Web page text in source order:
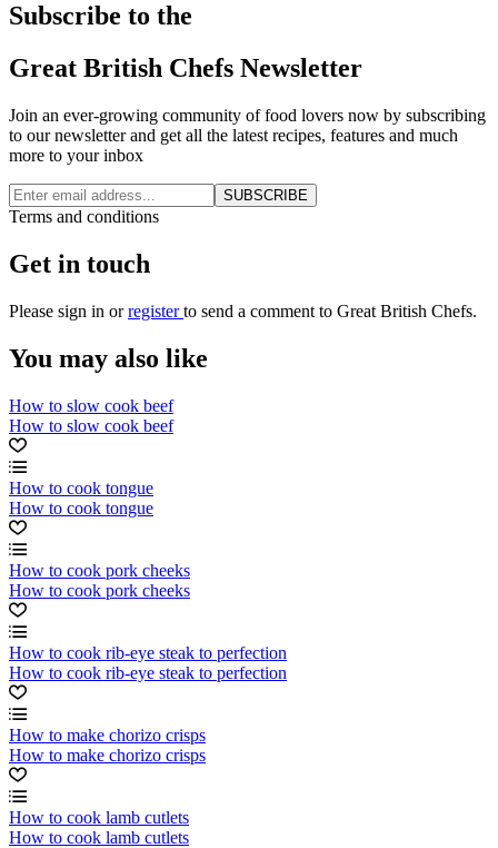
Subscribe to the
Great British Chefs Newsletter
Join an ever-growing community of food lovers now by subscribing
to our newsletter and get all the latest recipes, features and much
more to your inbox
SUBSCRIBE
Terms and conditions
Get in touch
Please sign in orregisterto send a comment to Great British Chefs.
You may also like
How to slow cook beef
How to slow cook beef
How to cook tongue
How to cook tongue
How to cook pork cheeks
How to cook pork cheeks
How to cook rib-eye steak to perfection
How to cook rib-eye steak to perfection
How to make chorizo crisps
How to make chorizo crisps
How to cook lamb cutlets
How to cook lamb cutlets